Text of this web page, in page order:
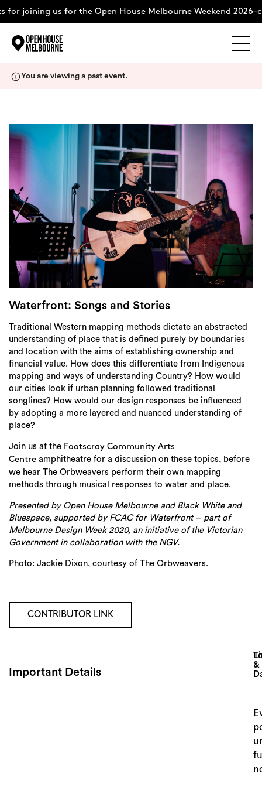
for joining us for the Open House Melbourne Weekend
About
Support Us
Weekend Itinerary
Login
Search
You are viewing a past event.
Waterfront: Songs and Stories
Traditional Western mapping methods dictate an abstracted
understanding of place that is defined purely by boundaries
and location with the aims of establishing ownership and
financial value. How does this differentiate from Indigenous
mapping and ways of understanding Country? How would
our cities look if urban planning followed traditional
songlines? How would our design responses be influenced
by adopting a more layered and nuanced understanding of
place?
Join us at the Footscray Community Arts
Centre amphitheatre for a discussion on these topics, before
we hear The Orbweavers perform their own mapping
methods through musical responses to water and place.
Presented by Open House Melbourne and Black White and
Bluespace, supported by FCAC for Waterfront – part of
Melbourne Design Week 2020, an initiative of the Victorian
Government in collaboration with the NGV.
Photo: Jackie Dixon, courtesy of The Orbweavers.
CONTRIBUTOR LINK
Important Details
&